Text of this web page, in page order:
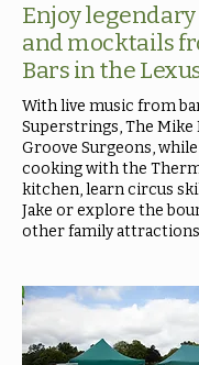
Enjoy
and mocktails
Bars in the
With live music from
Superstrings, The Mike
Groove Surgeons,
cooking with the
kitchen, learn circus
Jake or explore the
other family